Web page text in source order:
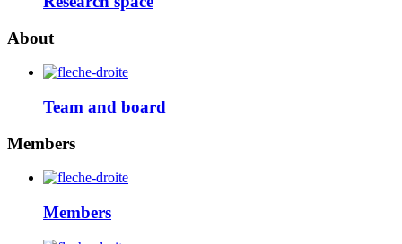
About
Team and board
Members
Members